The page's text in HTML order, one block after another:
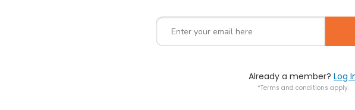
Already a member? Log
*Terms and conditions apply.